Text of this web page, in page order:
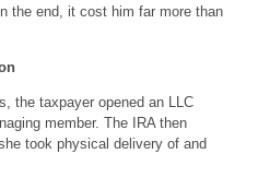
the end, it cost him far more than
the taxpayer opened an LLC
member. The IRA then
took physical delivery of and